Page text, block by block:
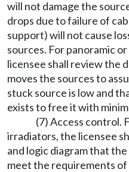
will not damage the
drops due to failure of
support) will not cause
sources. For panoramic
licensee shall review the
moves the sources to
stuck source is low and
exists to free it with
(7) Access control.
irradiators, the licensee
and logic diagram that
meet the requirements of